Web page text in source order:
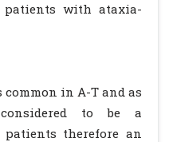
with ataxia-
in A-T and as
to be a
therefore an